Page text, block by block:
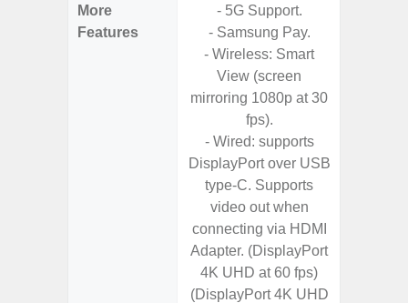
More
Features
- 5G Support.
- Samsung Pay.
- Wireless: Smart
View (screen
mirroring 1080p at 30
fps).
- Wired: supports
DisplayPort over USB
type-C. Supports
video out when
connecting via HDMI
Adapter. (DisplayPort
4K UHD at 60 fps)
(DisplayPort 4K UHD